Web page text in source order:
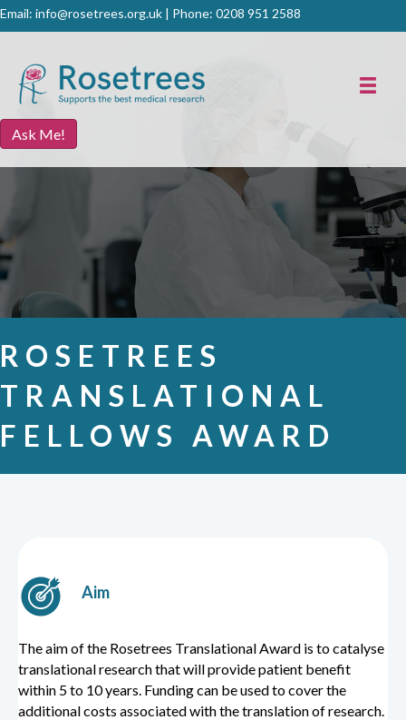
Email: info@rosetrees.org.uk | Phone: 0208 951 2588
Ask Me!
ROSETREES
TRANSLATIONAL
FELLOWS AWARD
Aim
The aim of the Rosetrees Translational Award is to catalyse
translational research that will provide patient benefit
within 5 to 10 years. Funding can be used to cover the
additional costs associated with the translation of research.